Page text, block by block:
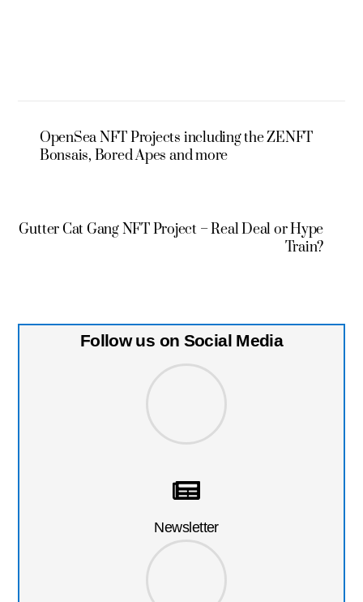
OpenSea NFT Projects including the ZENFT
Bonsais, Bored Apes and more
Gutter Cat Gang NFT Project – Real Deal or Hype
Train?
Follow us on Social Media
Newsletter